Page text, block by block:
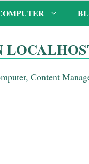
, Content